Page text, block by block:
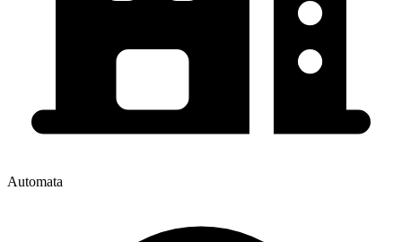
Automata